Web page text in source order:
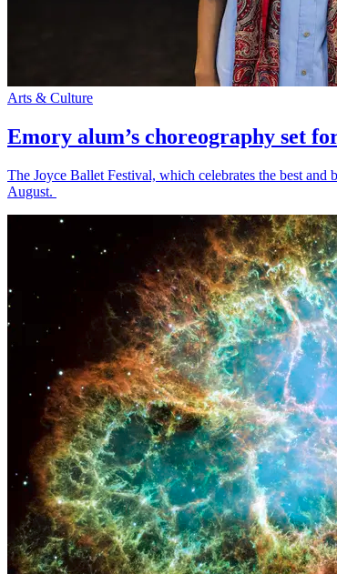
Arts & Culture
Emory alum’s choreography set
The Joyce Ballet Festival, which celebrates the best
August.